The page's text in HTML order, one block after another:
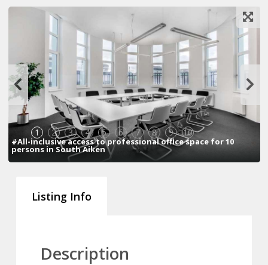
1 2 3 4 5 6 7 8 9 10
#All-inclusive access to professional office space for 10
persons in South Aiken
Listing Info
Description